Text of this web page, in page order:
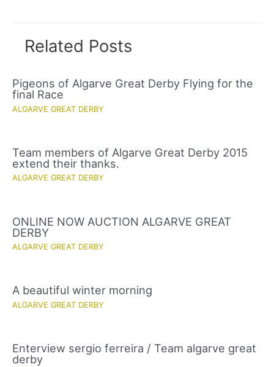
Related Posts
Pigeons of Algarve Great Derby Flying for the
final Race
ALGARVE GREAT DERBY
Team members of Algarve Great Derby 2015
extend their thanks.
ALGARVE GREAT DERBY
ONLINE NOW AUCTION ALGARVE GREAT
DERBY
ALGARVE GREAT DERBY
A beautiful winter morning
ALGARVE GREAT DERBY
Enterview sergio ferreira / Team algarve great
derby